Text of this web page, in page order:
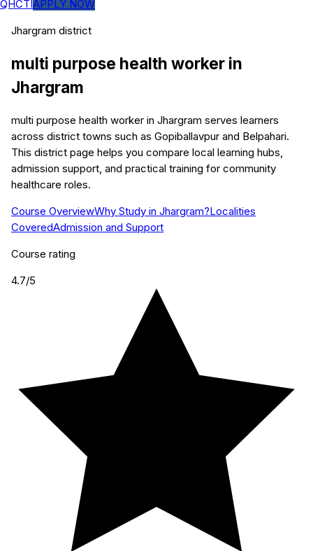
QHCTIAPPLY NOW
Jhargram district
multi purpose health worker in
Jhargram
multi purpose health worker in Jhargram serves learners
across district towns such as Gopiballavpur and Belpahari.
This district page helps you compare local learning hubs,
admission support, and practical training for community
healthcare roles.
Course OverviewWhy Study in Jhargram?Localities
CoveredAdmission and Support
Course rating
4.7/5